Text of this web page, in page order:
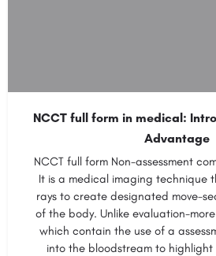
NCCT full form in medical:
Advantage
NCCT full form Non-assessment
It is a medical imaging technique
rays to create designated move-
of the body. Unlike evaluation-
which contain the use of a
into the bloodstream to highlight